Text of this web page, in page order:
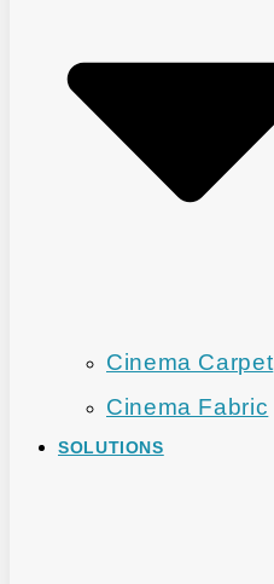
Cinema Carpet
Cinema Fabric
SOLUTIONS